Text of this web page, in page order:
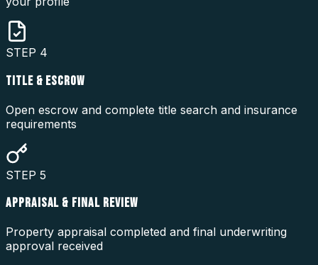
STEP 4
TITLE & ESCROW
Open escrow and complete title search and insurance
requirements
STEP 5
APPRAISAL & FINAL REVIEW
Property appraisal completed and final underwriting
approval received